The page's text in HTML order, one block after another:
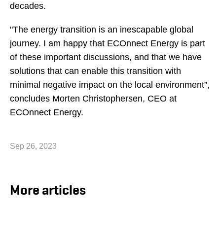
decades.
"The energy transition is an inescapable global
journey. I am happy that ECOnnect Energy is part
of these important discussions, and that we have
solutions that can enable this transition with
minimal negative impact on the local environment”,
concludes Morten Christophersen, CEO at
ECOnnect Energy.
Sep 26, 2023
More articles